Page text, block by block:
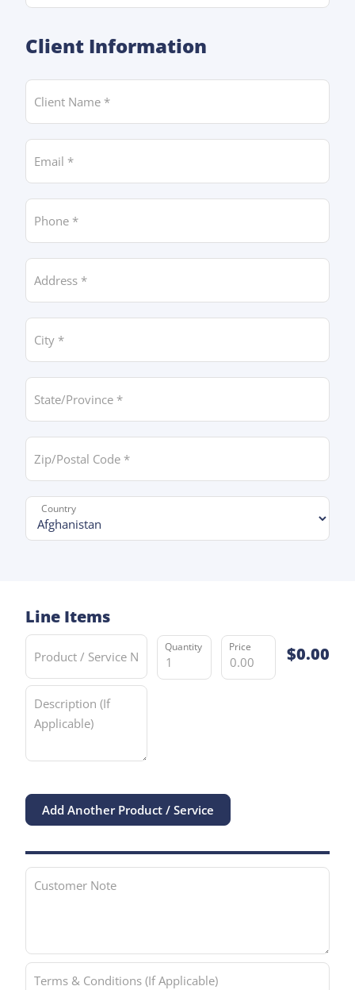
Client Information
Client Name
Email *
Phone *
Address *
City *
State/Province *
Zip/Postal Code *
Country *
Product / Service
Description (If Applicable)
Quantity Price Per Unit
$0.00
Add Another Product / Service
Customer Note
Terms & Conditions (If Applicable)